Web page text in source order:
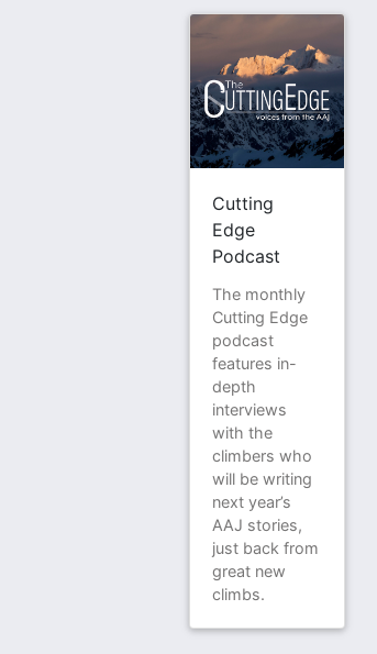
Cutting
Edge
Podcast
The monthly
Cutting Edge
podcast
features in-
depth
interviews
with the
climbers who
will be writing
next year’s
AAJ stories,
just back from
great new
climbs.